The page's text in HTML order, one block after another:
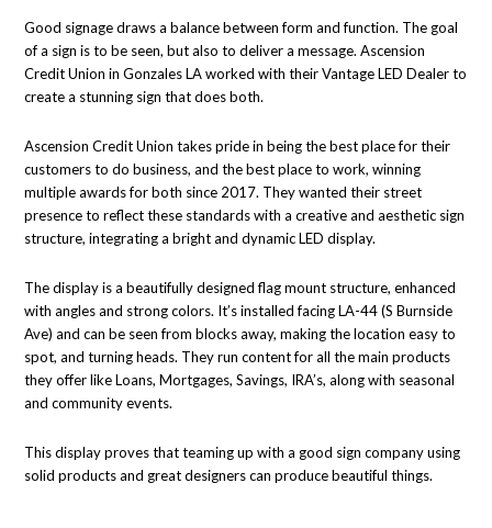
Good signage draws a balance between form and function. The goal
of a sign is to be seen, but also to deliver a message. Ascension
Credit Union in Gonzales LA worked with their Vantage LED Dealer to
create a stunning sign that does both.
Ascension Credit Union takes pride in being the best place for their
customers to do business, and the best place to work, winning
multiple awards for both since 2017. They wanted their street
presence to reflect these standards with a creative and aesthetic sign
structure, integrating a bright and dynamic LED display.
The display is a beautifully designed flag mount structure, enhanced
with angles and strong colors. It’s installed facing LA-44 (S Burnside
Ave) and can be seen from blocks away, making the location easy to
spot, and turning heads. They run content for all the main products
they offer like Loans, Mortgages, Savings, IRA’s, along with seasonal
and community events.
This display proves that teaming up with a good sign company using
solid products and great designers can produce beautiful things.